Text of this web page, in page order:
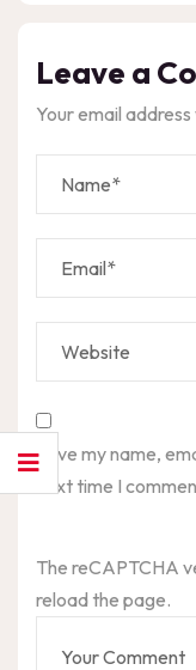
Leave a
Your email
Save my name,
next time I
The reCAPTCHA
reload the page.